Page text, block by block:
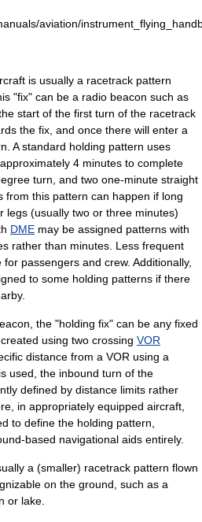
aviation/
is usually a racetrack pattern
"fix" can be a radio beacon such as
the start of the first turn of the racetrack
the fix, and once there will enter a
A standard holding pattern uses
4 minutes to complete
turn, and two one-minute straight
from this pattern can happen if long
legs (usually two or three minutes)
DME may be assigned patterns with
s rather than minutes. Less frequent
passengers and crew. Additionally,
to some holding patterns if there
the "holding fix" can be any fixed
using two crossing VOR
distance from a VOR using a
is used, the inbound turn of the
defined by distance limits rather
in appropriately equipped aircraft,
to define the holding pattern,
based navigational aids entirely.
a (smaller) racetrack pattern flown
on the ground, such as a
or lake.